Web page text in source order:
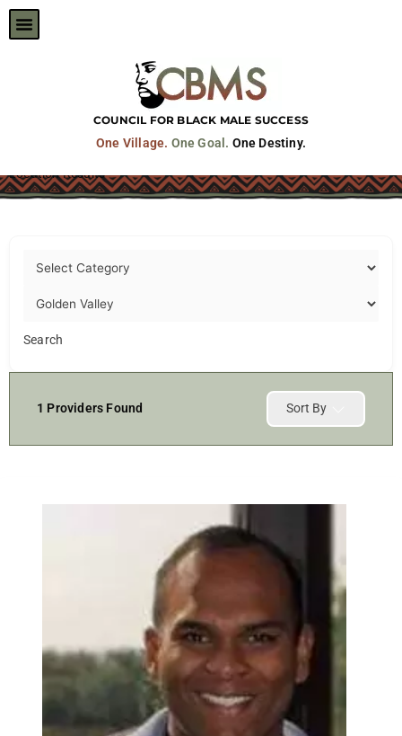
Skip
content
COUNCIL FOR BLACK MALE SUCCESS
One Village. One Goal. One Destiny.
Location Results
Search
1 Providers Found Sort By